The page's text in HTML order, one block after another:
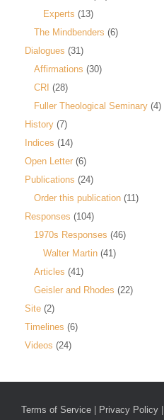
Experts (13)
The Mindbenders (6)
Dialogues (31)
Affirmations (30)
CRI (28)
Fuller Theological Seminary (4)
History (7)
Indices (14)
Open Letter (6)
Publications (24)
Order this publication (11)
Responses (104)
1970s Responses (46)
Walter Martin (41)
Articles (41)
Geisler and Rhodes (22)
Site (2)
Timelines (6)
Videos (24)
Terms of Service | Privacy Policy |